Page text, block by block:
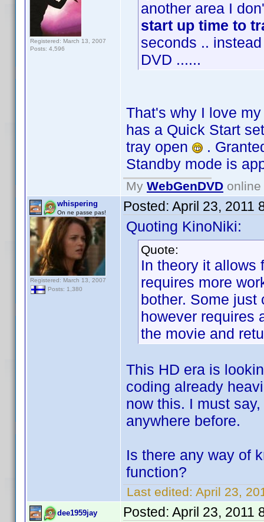
Registered: March 13, 2007
Posts: 4,596
another area I
start up time to
seconds ..
DVD ......
That's why I love
has a Quick Start
tray open
.
Standby mode is
My WebGenDVD
whispering
On ne passe pas!
Registered: March 13, 2007
Posts: 1,380
Posted: April 23, 2011
Quoting KinoNiki:
Quote:
In theory it allows
requires more
bother. Some
however requires
the movie and
This HD era is
coding already
now this. I must
anywhere before.
Is there any way of
function?
Last edited: April 23,
dee1959jay Posted: April 23, 2011